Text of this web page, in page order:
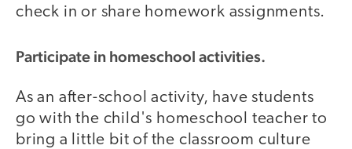
check in or share homework assignments.
Participate in homeschool activities.
As an after-school activity, have students
go with the child's homeschool teacher to
bring a little bit of the classroom culture